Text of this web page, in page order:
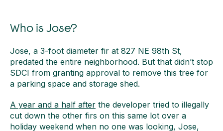
Who is Jose?
Jose, a 3-foot diameter fir at 827 NE 98th St,
predated the entire neighborhood. But that didn’t stop
SDCI from granting approval to remove this tree for
a parking space and storage shed.
A year and a half after the developer tried to illegally
cut down the other firs on this same lot over a
holiday weekend when no one was looking, Jose,